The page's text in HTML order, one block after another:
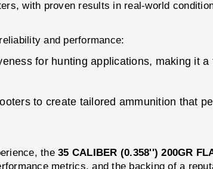
with proven results in real-world
and performance:
for hunting applications, making it
to create tailored ammunition that
the35 CALIBER (0.358'') 200GR
metrics, and the backing of a